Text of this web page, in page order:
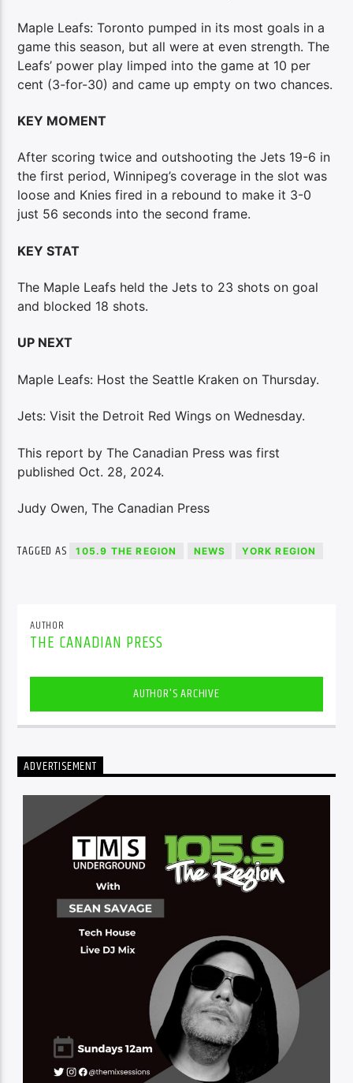
Maple Leafs: Toronto pumped in its most goals in a
game this season, but all were at even strength. The
Leafs’ power play limped into the game at 10 per
cent (3-for-30) and came up empty on two chances.
KEY MOMENT
After scoring twice and outshooting the Jets 19-6 in
the first period, Winnipeg’s coverage in the slot was
loose and Knies fired in a rebound to make it 3-0
just 56 seconds into the second frame.
KEY STAT
The Maple Leafs held the Jets to 23 shots on goal
and blocked 18 shots.
UP NEXT
Maple Leafs: Host the Seattle Kraken on Thursday.
Jets: Visit the Detroit Red Wings on Wednesday.
This report by The Canadian Press was first
published Oct. 28, 2024.
Judy Owen, The Canadian Press
TAGGED AS 105.9 THE REGION NEWS YORK REGION
AUTHOR
THE CANADIAN PRESS
AUTHOR'S ARCHIVE
ADVERTISEMENT